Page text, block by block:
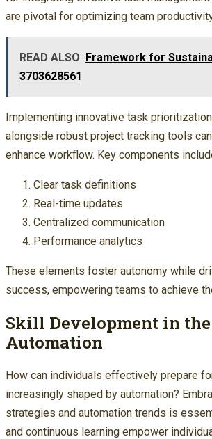
are pivotal for optimizing team
READ ALSO Framework for
3703628561
Implementing innovative task
alongside robust project tracking tools
enhance workflow. Key components
Clear task definitions
Real-time updates
Centralized communication
Performance analytics
These elements foster autonomy while
success, empowering teams to achieve
Skill Development in
Automation
How can individuals effectively prepare
increasingly shaped by automation?
strategies and automation trends is
and continuous learning empower